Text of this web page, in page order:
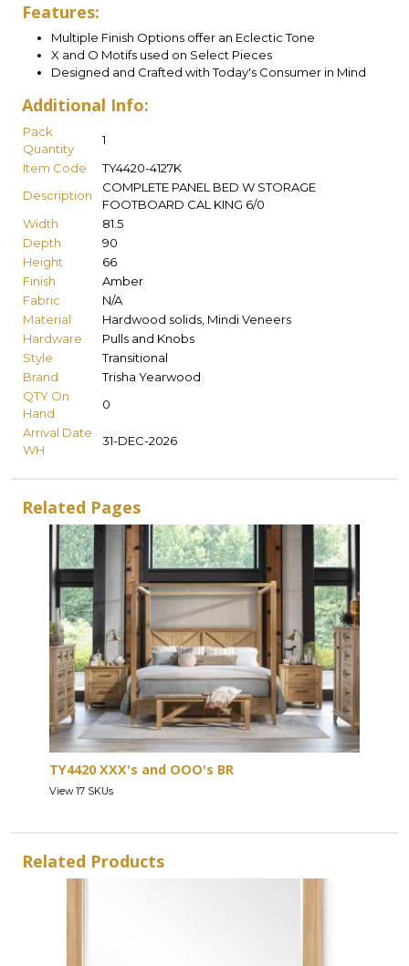
Features:
Multiple Finish Options offer an Eclectic Tone
X and O Motifs used on Select Pieces
Designed and Crafted with Today's Consumer in Mind
Additional Info:
Pack
Quantity
1
Item Code
TY4420-4127K
Description
COMPLETE PANEL BED W STORAGE
FOOTBOARD CAL KING 6/0
Width
81.5
Depth
90
Height
66
Finish
Amber
Fabric
N/A
Material
Hardwood solids, Mindi Veneers
Hardware
Pulls and Knobs
Style
Transitional
Brand
Trisha Yearwood
QTY On
Hand
0
Arrival Date
WH
31-DEC-2026
Related Pages
TY4420 XXX's and OOO's BR
View 17 SKUs
Related Products